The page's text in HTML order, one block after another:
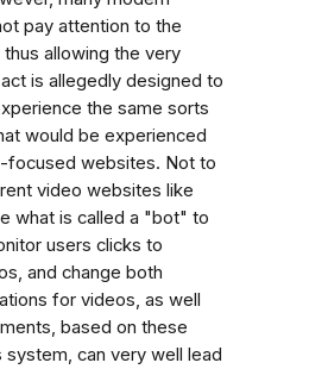
pay attention to the
thus allowing the very
is allegedly designed to
the same sorts
would be experienced
focused websites. Not to
video websites like
what is called a "bot" to
users clicks to
and change both
for videos, as well
based on these
system, can very well lead